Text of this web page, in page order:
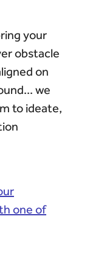
your
obstacle
on
we
to ideate,
one of